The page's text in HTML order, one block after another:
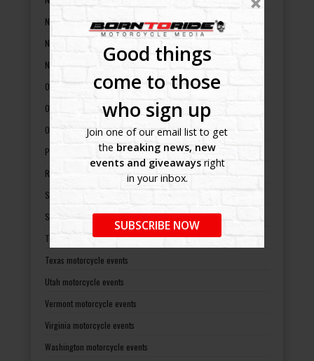
Good things
come to those
who sign up
Join one of our email list to get
the breaking news, new
events and giveawaysright
in your inbox.
SUBSCRIBE NOW
New York motorcycle events
North Carolina motorcycle events
North Dakota motorcycle events
Ohio motorcycle events
Oklahoma motorcycle events
Oregon motorcycle events
Pennsylvania motorcycle events
Rhode Island motorcycle events
South Carolina motorcycle events
South Dakota motorcycle events
Tennessee motorcycle events
Texas motorcycle events
Utah motorcycle events
Vermont motorcycle events
Virginia motorcycle events
Washington motorcycle events